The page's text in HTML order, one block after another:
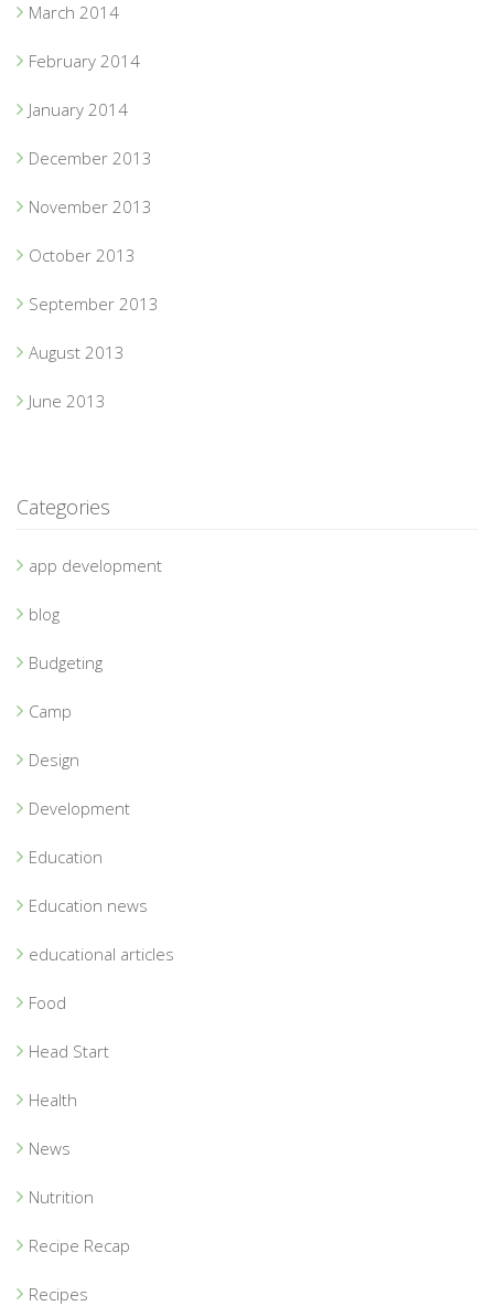
March 2014
February 2014
January 2014
December 2013
November 2013
October 2013
September 2013
August 2013
June 2013
Categories
app development
blog
Budgeting
Camp
Design
Development
Education
Education news
educational articles
Food
Head Start
Health
News
Nutrition
Recipe Recap
Recipes